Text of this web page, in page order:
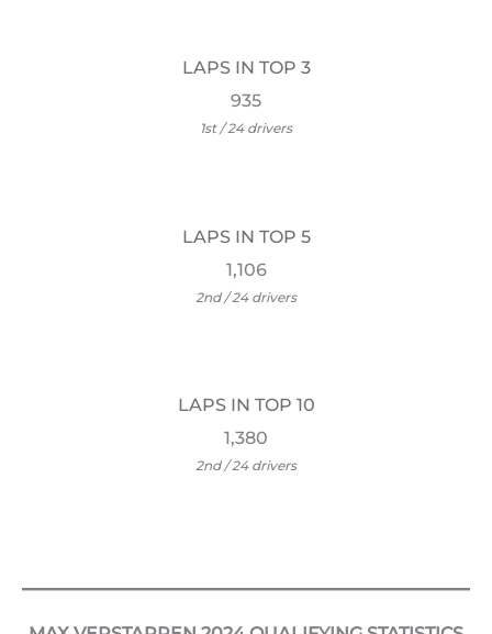
LAPS IN TOP 3
935
1st / 24 drivers
LAPS IN TOP 5
1,106
2nd / 24 drivers
LAPS IN TOP 10
1,380
2nd / 24 drivers